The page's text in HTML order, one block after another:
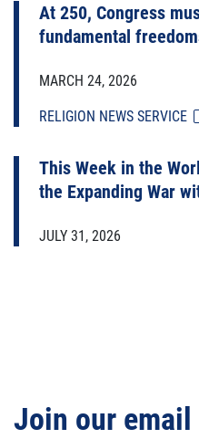
At 250, Congress
fundamental
MARCH 24, 2026
RELIGION NEWS SERVICE
This Week in the
the Expanding War
JULY 31, 2026
Join our